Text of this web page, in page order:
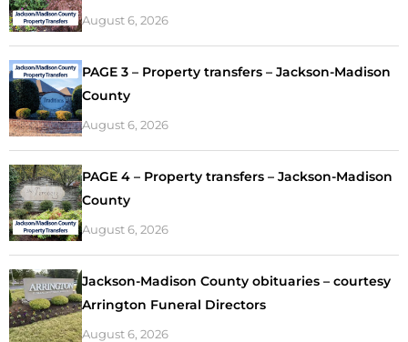
August 6, 2026
PAGE 3 – Property transfers – Jackson-Madison
County
August 6, 2026
PAGE 4 – Property transfers – Jackson-Madison
County
August 6, 2026
Jackson-Madison County obituaries – courtesy
Arrington Funeral Directors
August 6, 2026